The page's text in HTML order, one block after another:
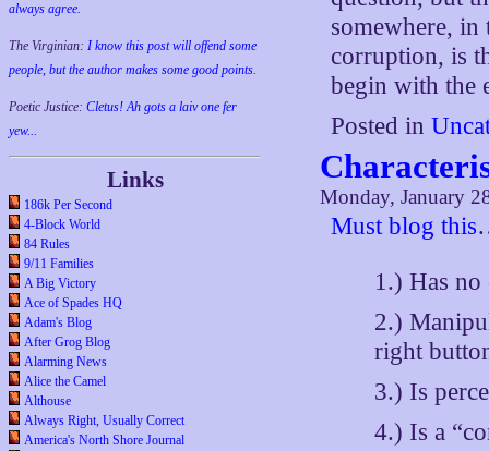
always agree.
The Virginian: I know this post will offend some
people, but the author makes some good points.
Poetic Justice: Cletus! Ah gots a laiv one fer
yew...
Links
186k Per Second
4-Block World
84 Rules
9/11 Families
A Big Victory
Ace of Spades HQ
Adam's Blog
After Grog Blog
Alarming News
Alice the Camel
Althouse
Always Right, Usually Correct
America's North Shore Journal
somewhere,
corruption, is
begin with the
Posted in
Monday, January
Must blog this
1.) Has no
2.)
right
3.) Is
4.) Is a